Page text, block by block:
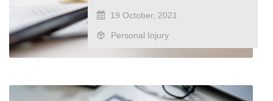
19 October, 2021
Personal Injury